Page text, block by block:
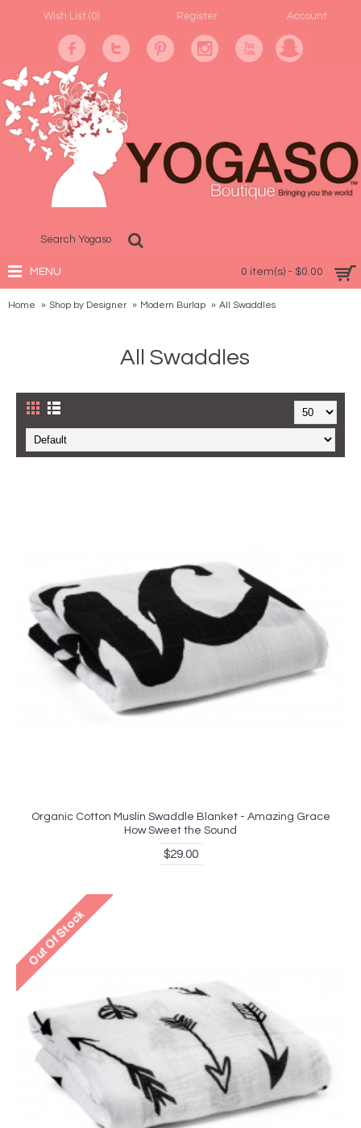
Wish List (0) Register Account
0 item(s) - $0.00
MENU
Home Shop by Designer Modern Burlap All Swaddles
All Swaddles
Organic Cotton Muslin Swaddle Blanket - Amazing Grace
How Sweet the Sound
$29.00